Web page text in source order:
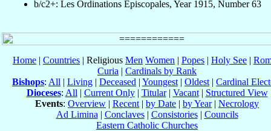
b/c2+: Les Ordinations Épiscopales, Year 1915, Number 63
Home | Countries | Religious Men Women | Popes | Holy See |
Curia | Cardinals by Rank
Bishops: All | Living | Deceased | Youngest | Oldest | Cardinal
Dioceses: All | Current Only| Titular| Vacant| Structured View
Events: Overview | Recent | by Date | by Year| Necrology
Ad Limina | Conclaves| Consistories| Councils
Eastern Catholic Churches